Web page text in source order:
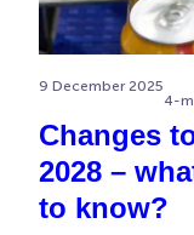
9 December 2025
4-
Changes
2028 –
to know?